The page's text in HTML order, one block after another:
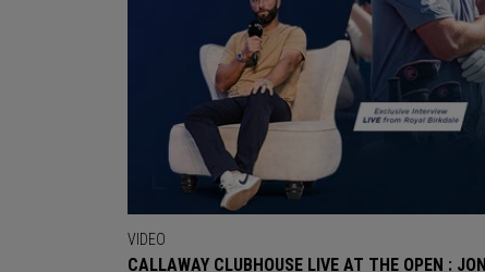
VIDEO
CALLAWAY CLUBHOUSE LIVE AT THE OPEN : JON